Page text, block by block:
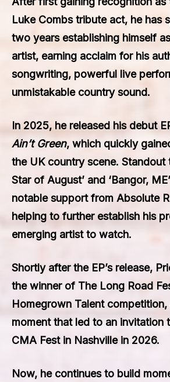
Luke Combs tribute act, he has
two years establishing himself
artist, earning acclaim for his
songwriting, powerful live
unmistakable country sound.
In 2025, he released his debut
Ain’t Green, which quickly
the UK country scene. Standout
Star of August’ and ‘Bangor,
notable support from Absolute
helping to further establish his
emerging artist to watch.
Shortly after the EP’s release,
the winner of The Long Road
Homegrown Talent competition,
moment that led to an invitation
CMA Fest in Nashville in 2026.
Now, he continues to build